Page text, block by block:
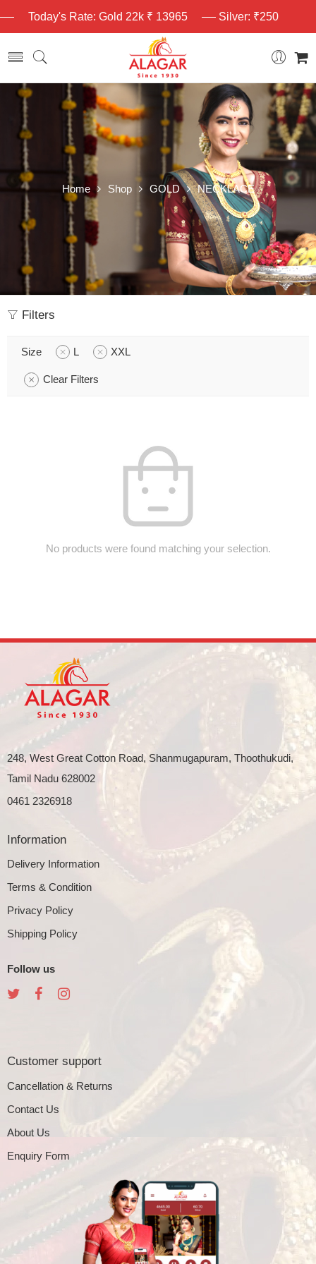
Today's Rate: Gold 22k ₹ 13965 Silver: ₹250
Home Shop GOLD NECKLACE
Filters
Size L XXL
Clear Filters
No products were found matching your selection.
248, West Great Cotton Road, Shanmugapuram, Thoothukudi,
Tamil Nadu 628002
0461 2326918
Information
Delivery Information
Terms & Condition
Privacy Policy
Shipping Policy
Follow us
Customer support
Cancellation & Returns
Contact Us
About Us
Enquiry Form